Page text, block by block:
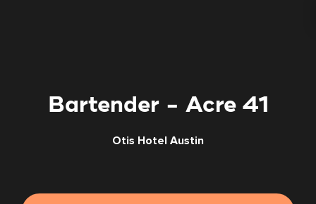
Bartender - Acre 41
Otis Hotel Austin